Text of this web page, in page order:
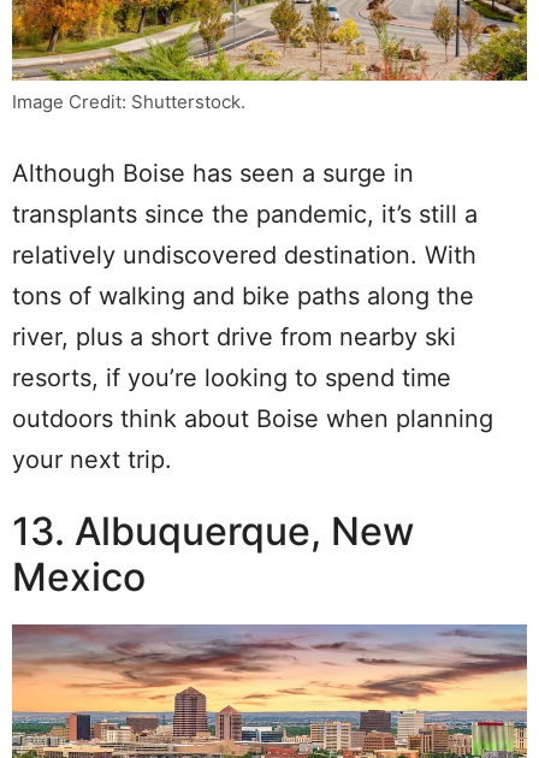
Image Credit: Shutterstock.
Although Boise has seen a surge in
transplants since the pandemic, it’s still a
relatively undiscovered destination. With
tons of walking and bike paths along the
river, plus a short drive from nearby ski
resorts, if you’re looking to spend time
outdoors think about Boise when planning
your next trip.
13. Albuquerque, New
Mexico